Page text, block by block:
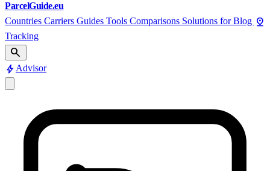
ParcelGuide.eu
Countries Carriers Guides Tools Comparisons Solutions forBlog pin_drop
Tracking
search
bolt Advisor